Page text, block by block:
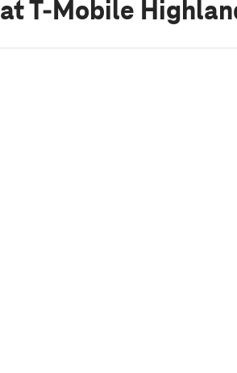
at T-Mobile